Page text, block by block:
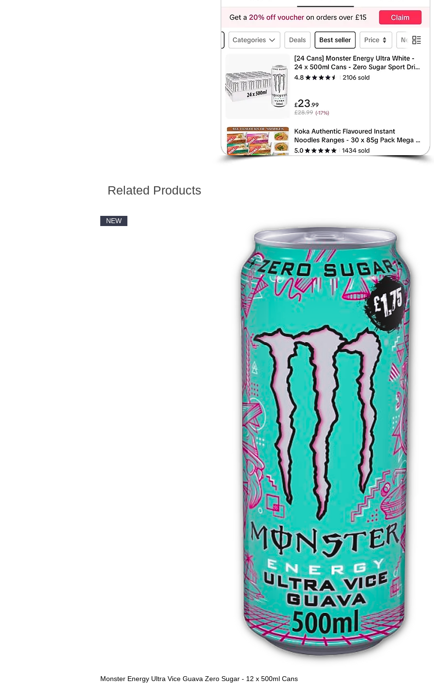
Related Products
NEW
Monster Energy Ultra Vice Guava Zero Sugar - 12 x 500ml Cans